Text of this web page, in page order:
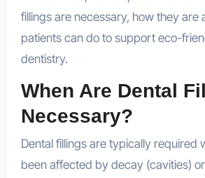
fillings are necessary, how they are
patients can do to support eco-
dentistry.
When Are Dental
Necessary?
Dental fillings are typically required
been affected by decay (cavities)